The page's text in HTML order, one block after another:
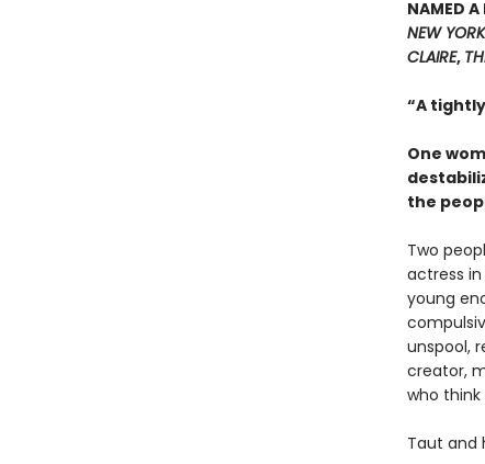
NAMED A
NEW
CLAIRE,
“A
One
the
Two
actress
young
unspool,
creator,
who
Taut and